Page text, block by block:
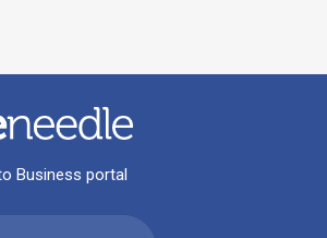
Business portal